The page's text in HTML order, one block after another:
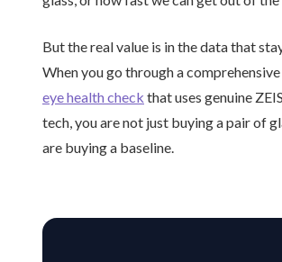
But the real value is in the data that
When you go through a comprehensive
eye health check that uses genuine
tech, you are not just buying a pair of
are buying a baseline.